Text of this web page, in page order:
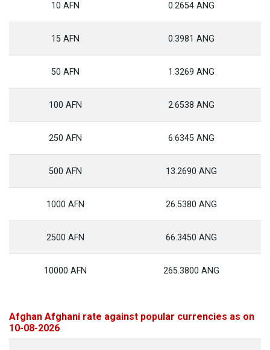
10 AFN 0.2654 ANG
15 AFN 0.3981 ANG
50 AFN 1.3269 ANG
100 AFN 2.6538 ANG
250 AFN 6.6345 ANG
500 AFN 13.2690 ANG
1000 AFN 26.5380 ANG
2500 AFN 66.3450 ANG
10000 AFN 265.3800 ANG
Afghan Afghani rate against popular currencies as on
10-08-2026